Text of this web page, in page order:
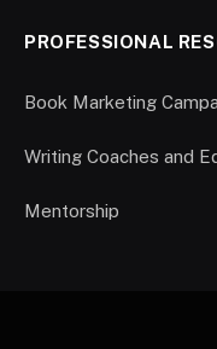
PROFESSIONAL
Book Marketing
Writing Coaches and
Mentorship